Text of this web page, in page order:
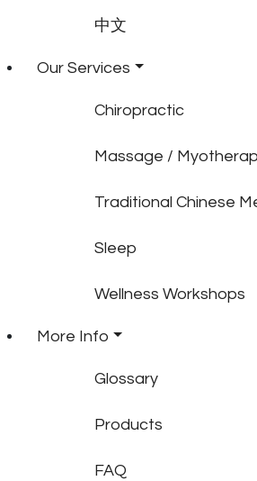
中文
Our Services
Chiropractic
Massage /
Traditional Chinese
Sleep
Wellness Workshops
More Info
Glossary
Products
FAQ